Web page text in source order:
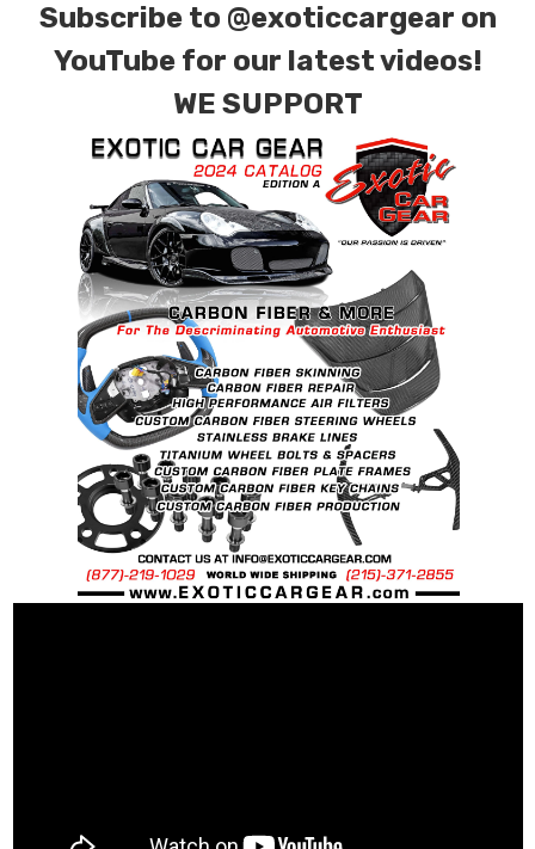
Subscribe to @exoticcargear on
YouTube for our latest videos!
WE SUPPORT